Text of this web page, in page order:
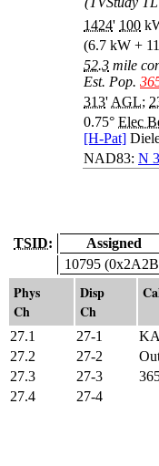
1424' 100
(6.7 kW +
52.3 mile
Est. Pop.
313' AGL;
0.75° Elec
[H-Pat]
NAD83: N
TSID: Assigned
10795
Phys
Ch
Disp
Ch
27.1 27-1
27.2
27-2
27.3
27-3
27.4
27-4